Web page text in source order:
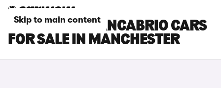
Skip to main content
MASERATI GRANCABRIO CARS
FOR SALE IN MANCHESTER